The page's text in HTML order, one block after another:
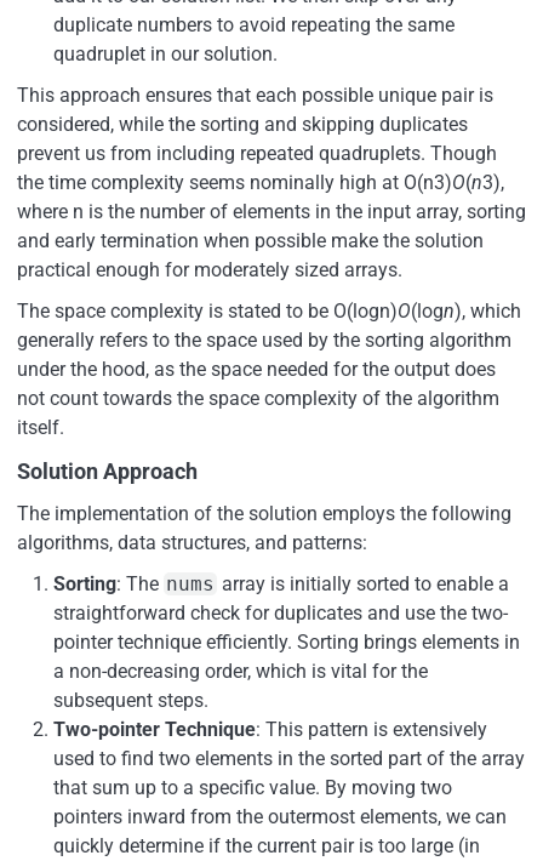
duplicate numbers to avoid repeating the same
quadruplet in our solution.
This approach ensures that each possible unique pair is
considered, while the sorting and skipping duplicates
prevent us from including repeated quadruplets. Though
the time complexity seems nominally high at O(n3)O(n3),
where n is the number of elements in the input array, sorting
and early termination when possible make the solution
practical enough for moderately sized arrays.
The space complexity is stated to be O(log⁡n)O(logn), which
generally refers to the space used by the sorting algorithm
under the hood, as the space needed for the output does
not count towards the space complexity of the algorithm
itself.
Solution Approach
The implementation of the solution employs the following
algorithms, data structures, and patterns:
Sorting: The nums array is initially sorted to enable a
straightforward check for duplicates and use the two-
pointer technique efficiently. Sorting brings elements in
a non-decreasing order, which is vital for the
subsequent steps.
Two-pointer Technique: This pattern is extensively
used to find two elements in the sorted part of the array
that sum up to a specific value. By moving two
pointers inward from the outermost elements, we can
quickly determine if the current pair is too large (in